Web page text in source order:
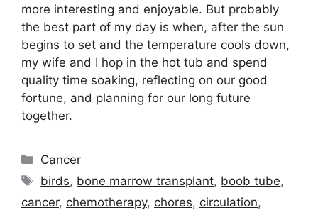
more interesting and enjoyable. But probably
the best part of my day is when, after the sun
begins to set and the temperature cools down,
my wife and I hop in the hot tub and spend
quality time soaking, reflecting on our good
fortune, and planning for our long future
together.
Categories
Cancer
Tags
birds, bone marrow transplant, boob tube,
cancer, chemotherapy, chores, circulation,